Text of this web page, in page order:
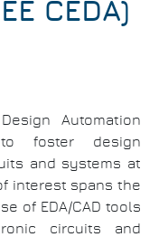
CEDA)
Automation
to foster design
and systems at
interest spans the
of EDA/CAD tools
circuits and